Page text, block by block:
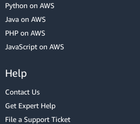
Python on AWS
Java on AWS
PHP on AWS
JavaScript on AWS
Help
Contact Us
Get Expert Help
File a Support Ticket